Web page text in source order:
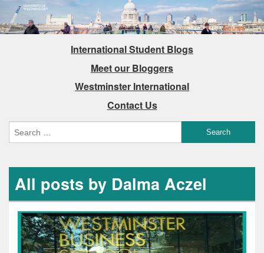
International Student Blogs
Meet our Bloggers
Westminster International
Contact Us
All posts by Dalma Aczel